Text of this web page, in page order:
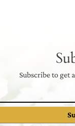
Subscribe to get